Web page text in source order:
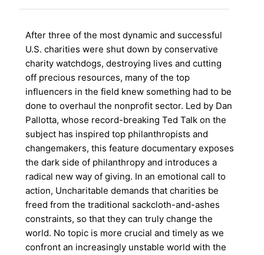
After three of the most dynamic and successful
U.S. charities were shut down by conservative
charity watchdogs, destroying lives and cutting
off precious resources, many of the top
influencers in the field knew something had to be
done to overhaul the nonprofit sector. Led by Dan
Pallotta, whose record-breaking Ted Talk on the
subject has inspired top philanthropists and
changemakers, this feature documentary exposes
the dark side of philanthropy and introduces a
radical new way of giving. In an emotional call to
action, Uncharitable demands that charities be
freed from the traditional sackcloth-and-ashes
constraints, so that they can truly change the
world. No topic is more crucial and timely as we
confront an increasingly unstable world with the